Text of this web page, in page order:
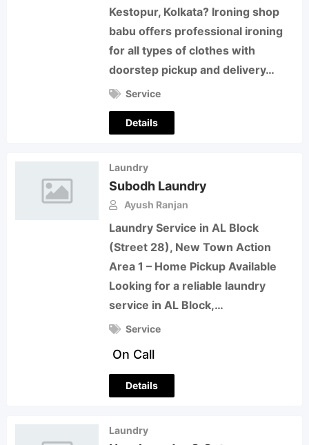
Kestopur, Kolkata? Ironing shop
babu offers professional ironing
for all types of clothes with
doorstep pickup and delivery…
Service
Details
Laundry
Subodh Laundry
Ayush Ranjan
Laundry Service in AL Block
(Street 28), New Town Action
Area 1 – Home Pickup Available
Looking for a reliable laundry
service in AL Block,…
Service
On Call
Details
Laundry